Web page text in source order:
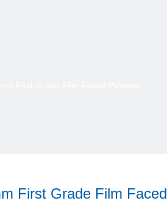
First Grade Film Faced